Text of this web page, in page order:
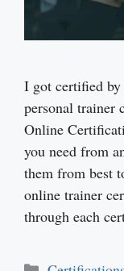
I got certified
personal trainer
Online
you need from
them from best
online trainer
through each
Categories